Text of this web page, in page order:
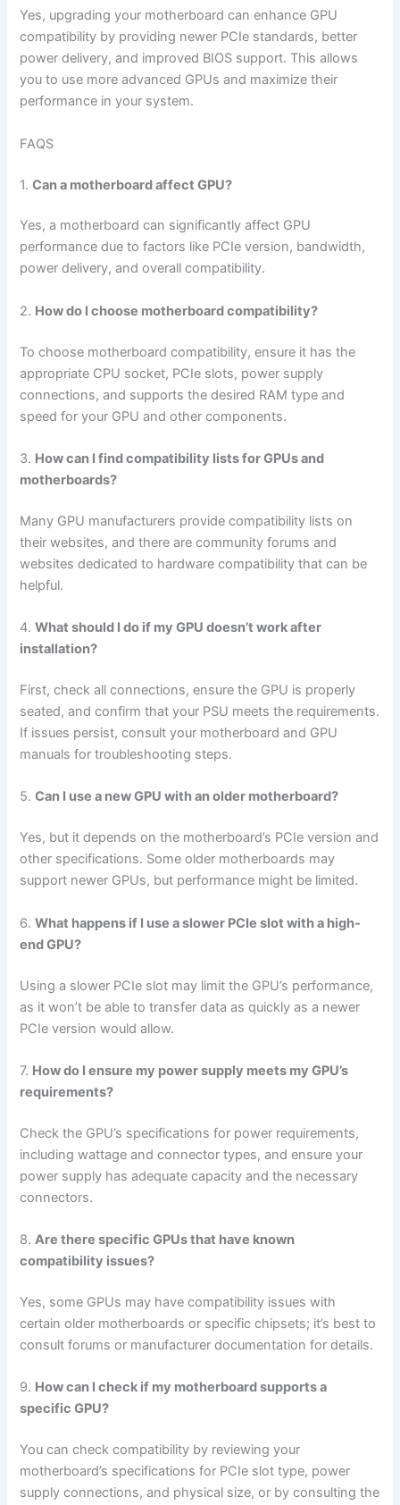
Yes, upgrading your motherboard can enhance GPU
compatibility by providing newer PCIe standards, better
power delivery, and improved BIOS support. This allows
you to use more advanced GPUs and maximize their
performance in your system.
FAQS
1.Can a motherboard affect GPU?
Yes, a motherboard can significantly affect GPU
performance due to factors like PCIe version, bandwidth,
power delivery, and overall compatibility.
2. How do I choose motherboard compatibility?
To choose motherboard compatibility, ensure it has the
appropriate CPU socket, PCIe slots, power supply
connections, and supports the desired RAM type and
speed for your GPU and other components.
3. How can I find compatibility lists for GPUs and
motherboards?
Many GPU manufacturers provide compatibility lists on
their websites, and there are community forums and
websites dedicated to hardware compatibility that can be
helpful.
4.What should I do if my GPU doesn’t work after
installation?
First, check all connections, ensure the GPU is properly
seated, and confirm that your PSU meets the requirements.
If issues persist, consult your motherboard and GPU
manuals for troubleshooting steps.
5.Can I use a new GPU with an older motherboard?
Yes, but it depends on the motherboard’s PCIe version and
other specifications. Some older motherboards may
support newer GPUs, but performance might be limited.
6.What happens if I use a slower PCIe slot with a high-
end GPU?
Using a slower PCIe slot may limit the GPU’s performance,
as it won’t be able to transfer data as quickly as a newer
PCIe version would allow.
7. How do I ensure my power supply meets my GPU’s
requirements?
Check the GPU’s specifications for power requirements,
including wattage and connector types, and ensure your
power supply has adequate capacity and the necessary
connectors.
8.Are there specific GPUs that have known
compatibility issues?
Yes, some GPUs may have compatibility issues with
certain older motherboards or specific chipsets; it’s best to
consult forums or manufacturer documentation for details.
9. How can I check if my motherboard supports a
specific GPU?
You can check compatibility by reviewing your
motherboard’s specifications for PCIe slot type, power
supply connections, and physical size, or by consulting the